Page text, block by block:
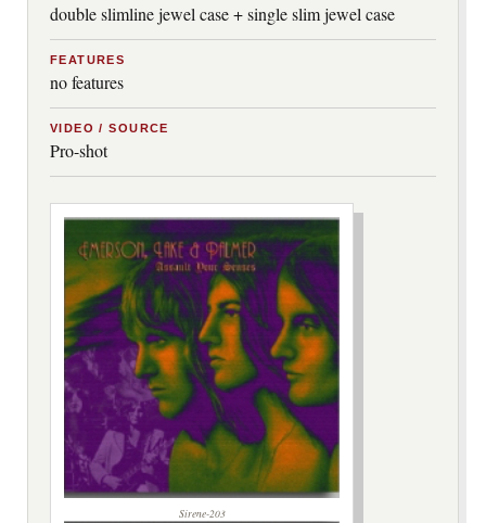
double slimline jewel case + single slim jewel case
FEATURES
no features
VIDEO / SOURCE
Pro-shot
Sirene-203